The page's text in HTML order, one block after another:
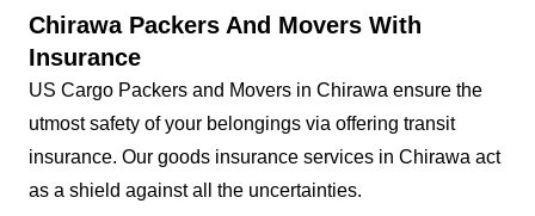
Chirawa Packers And Movers With
Insurance
US Cargo Packers and Movers in Chirawa ensure the
utmost safety of your belongings via offering transit
insurance. Our goods insurance services in Chirawa act
as a shield against all the uncertainties.